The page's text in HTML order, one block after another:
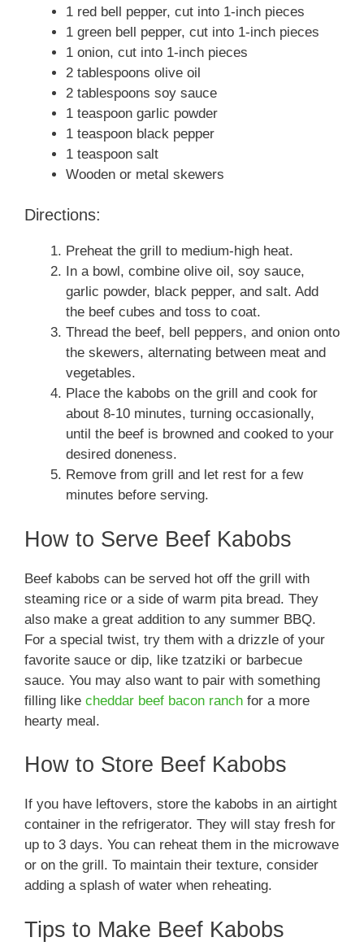
1 red bell pepper, cut into 1-inch pieces
1 green bell pepper, cut into 1-inch pieces
1 onion, cut into 1-inch pieces
2 tablespoons olive oil
2 tablespoons soy sauce
1 teaspoon garlic powder
1 teaspoon black pepper
1 teaspoon salt
Wooden or metal skewers
Directions:
Preheat the grill to medium-high heat.
In a bowl, combine olive oil, soy sauce,
garlic powder, black pepper, and salt. Add
the beef cubes and toss to coat.
Thread the beef, bell peppers, and onion onto
the skewers, alternating between meat and
vegetables.
Place the kabobs on the grill and cook for
about 8-10 minutes, turning occasionally,
until the beef is browned and cooked to your
desired doneness.
Remove from grill and let rest for a few
minutes before serving.
How to Serve Beef Kabobs
Beef kabobs can be served hot off the grill with
steaming rice or a side of warm pita bread. They
also make a great addition to any summer BBQ.
For a special twist, try them with a drizzle of your
favorite sauce or dip, like tzatziki or barbecue
sauce. You may also want to pair with something
filling like cheddar beef bacon ranch for a more
hearty meal.
How to Store Beef Kabobs
If you have leftovers, store the kabobs in an airtight
container in the refrigerator. They will stay fresh for
up to 3 days. You can reheat them in the microwave
or on the grill. To maintain their texture, consider
adding a splash of water when reheating.
Tips to Make Beef Kabobs